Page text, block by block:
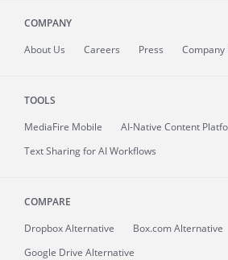
COMPANY
About Us Careers Press Company
TOOLS
MediaFire Mobile
AI-Native Content
Text Sharing for AI Workflows
COMPARE
Dropbox Alternative
Box.com Alternative
Google Drive Alternative